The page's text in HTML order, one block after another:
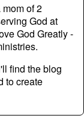
of 2
God at
God Greatly -
find the blog
to create